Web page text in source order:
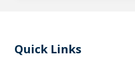
Quick Links